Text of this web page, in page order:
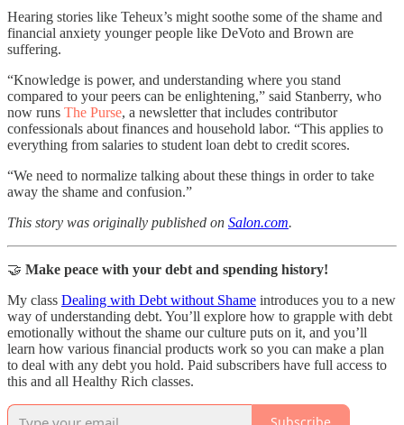
Hearing stories like Teheux’s might soothe some of the shame and
financial anxiety younger people like DeVoto and Brown are
suffering.
“Knowledge is power, and understanding where you stand
compared to your peers can be enlightening,” said Stanberry, who
now runs The Purse, a newsletter that includes contributor
confessionals about finances and household labor. “This applies to
everything from salaries to student loan debt to credit scores.
“We need to normalize talking about these things in order to take
away the shame and confusion.”
This story was originally published on Salon.com.
🤝 Make peace with your debt and spending history!
My class Dealing with Debt without Shame introduces you to a new
way of understanding debt. You’ll explore how to grapple with debt
emotionally without the shame our culture puts on it, and you’ll
learn how various financial products work so you can make a plan
to deal with any debt you hold. Paid subscribers have full access to
this and all Healthy Rich classes.